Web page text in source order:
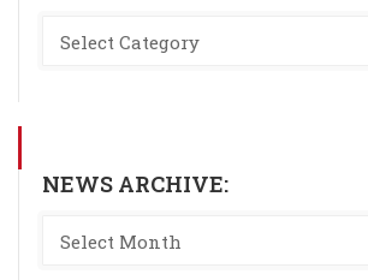
NEWS ARCHIVE: